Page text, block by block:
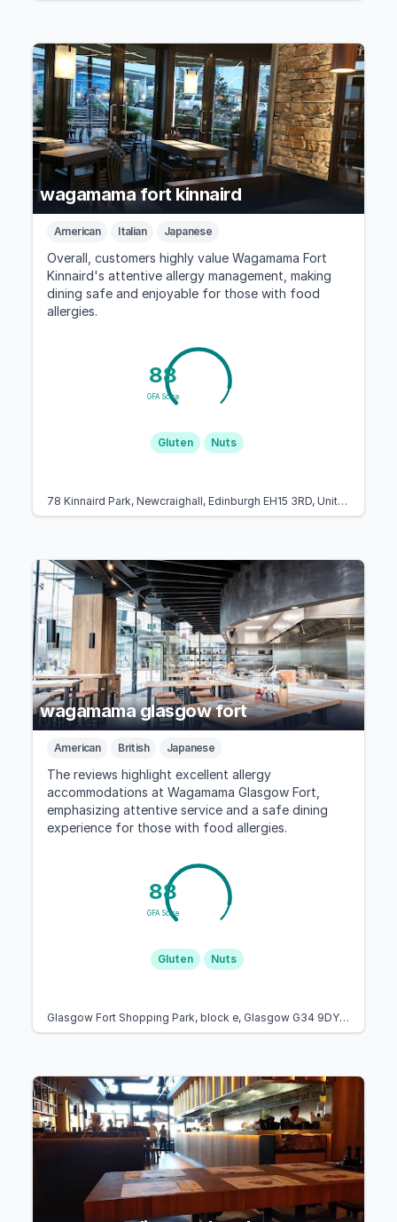
wagamama fort kinnaird
American Italian Japanese
Overall, customers highly value Wagamama Fort
Kinnaird's attentive allergy management, making
dining safe and enjoyable for those with food
allergies.
88
GFA Score
Gluten Nuts
78 Kinnaird Park, Newcraighall, Edinburgh EH15 3RD, United Kingdom
wagamama glasgow fort
American British Japanese
The reviews highlight excellent allergy
accommodations at Wagamama Glasgow Fort,
emphasizing attentive service and a safe dining
experience for those with food allergies.
88
GFA Score
Gluten Nuts
Glasgow Fort Shopping Park, block e, Glasgow G34 9DY, United Kingdom